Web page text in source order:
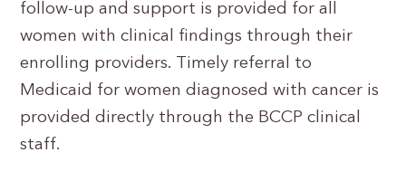
follow-up and support is provided for all
women with clinical findings through their
enrolling providers. Timely referral to
Medicaid for women diagnosed with cancer is
provided directly through the BCCP clinical
staff.